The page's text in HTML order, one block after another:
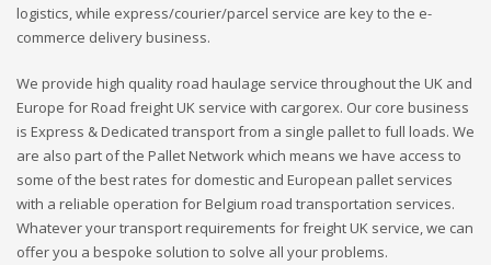
logistics, while express/courier/parcel service are key to the e-
commerce delivery business.
We provide high quality road haulage service throughout the UK and
Europe for Road freight UK service with cargorex. Our core business
is Express & Dedicated transport from a single pallet to full loads. We
are also part of the Pallet Network which means we have access to
some of the best rates for domestic and European pallet services
with a reliable operation for Belgium road transportation services.
Whatever your transport requirements for freight UK service, we can
offer you a bespoke solution to solve all your problems.